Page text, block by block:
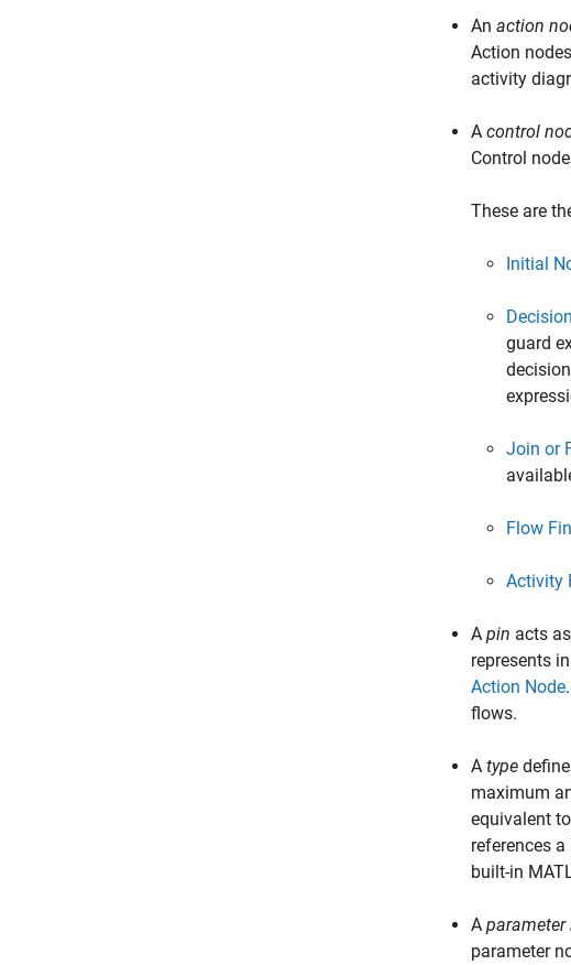
An action
Action
activity
A control
Control
These are
Initial
guard
Join or
Flow
Activity
A pin acts
represents
Action Node
flows.
A type
maximum
equivalent
references
built-in
A parameter
parameter